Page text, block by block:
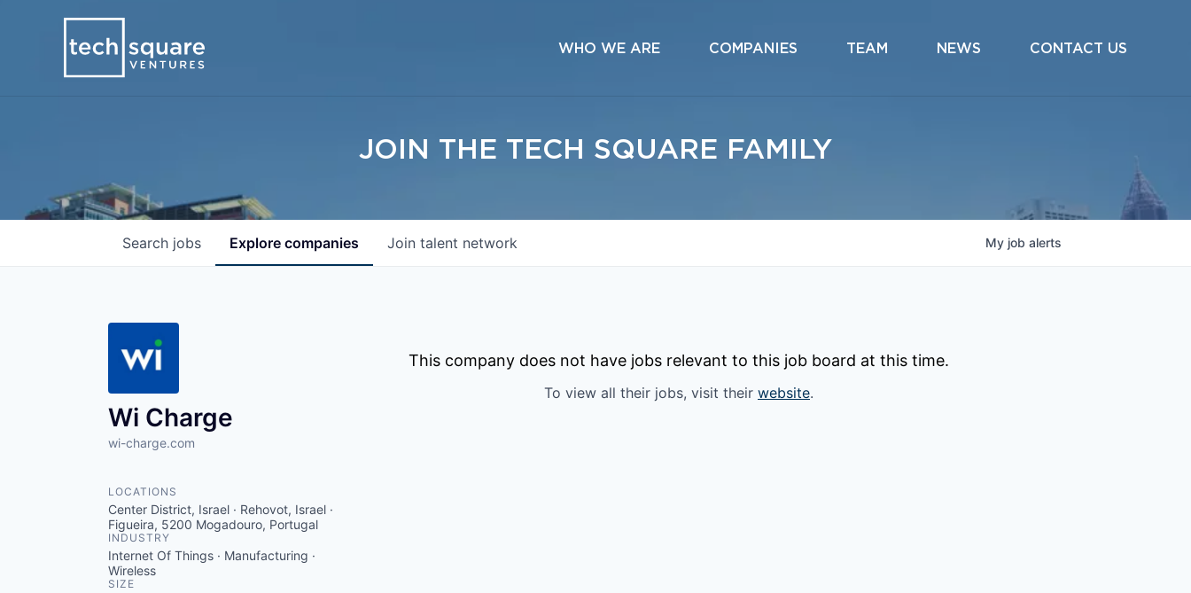
WHO WE ARE COMPANIES TEAM NEWS CONTACT US
JOIN THE TECH SQUARE FAMILY
Search jobs Explore companies Join talent network My job alerts
Wi Charge
wi-charge.com
LOCATIONS
Center District, Israel · Rehovot, Israel ·
Figueira, 5200 Mogadouro, Portugal
INDUSTRY
Internet Of Things · Manufacturing ·
Wireless
SIZE
This company does not have jobs relevant to this job board at this time.
To view all their jobs, visit their website.